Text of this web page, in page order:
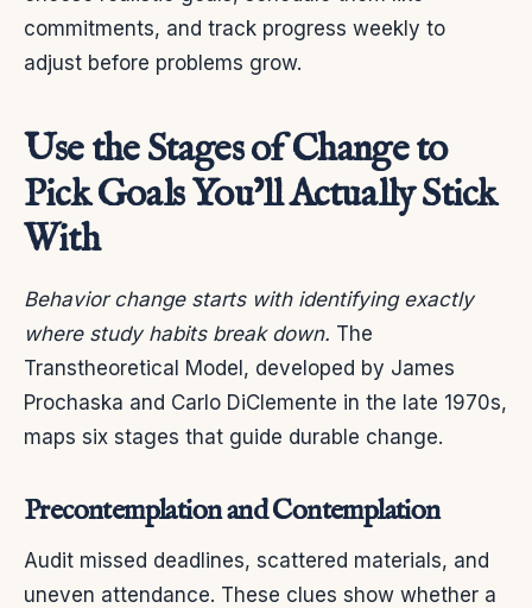
commitments, and track progress weekly to
adjust before problems grow.
Use the Stages of Change to
Pick Goals You’ll Actually Stick
With
Behavior change starts with identifying exactly
where study habits break down. The
Transtheoretical Model, developed by James
Prochaska and Carlo DiClemente in the late 1970s,
maps six stages that guide durable change.
Precontemplation and Contemplation
Audit missed deadlines, scattered materials, and
uneven attendance. These clues show whether a